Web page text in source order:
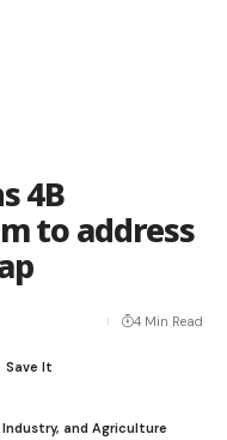
4B
to address
4 Min Read
and Agriculture